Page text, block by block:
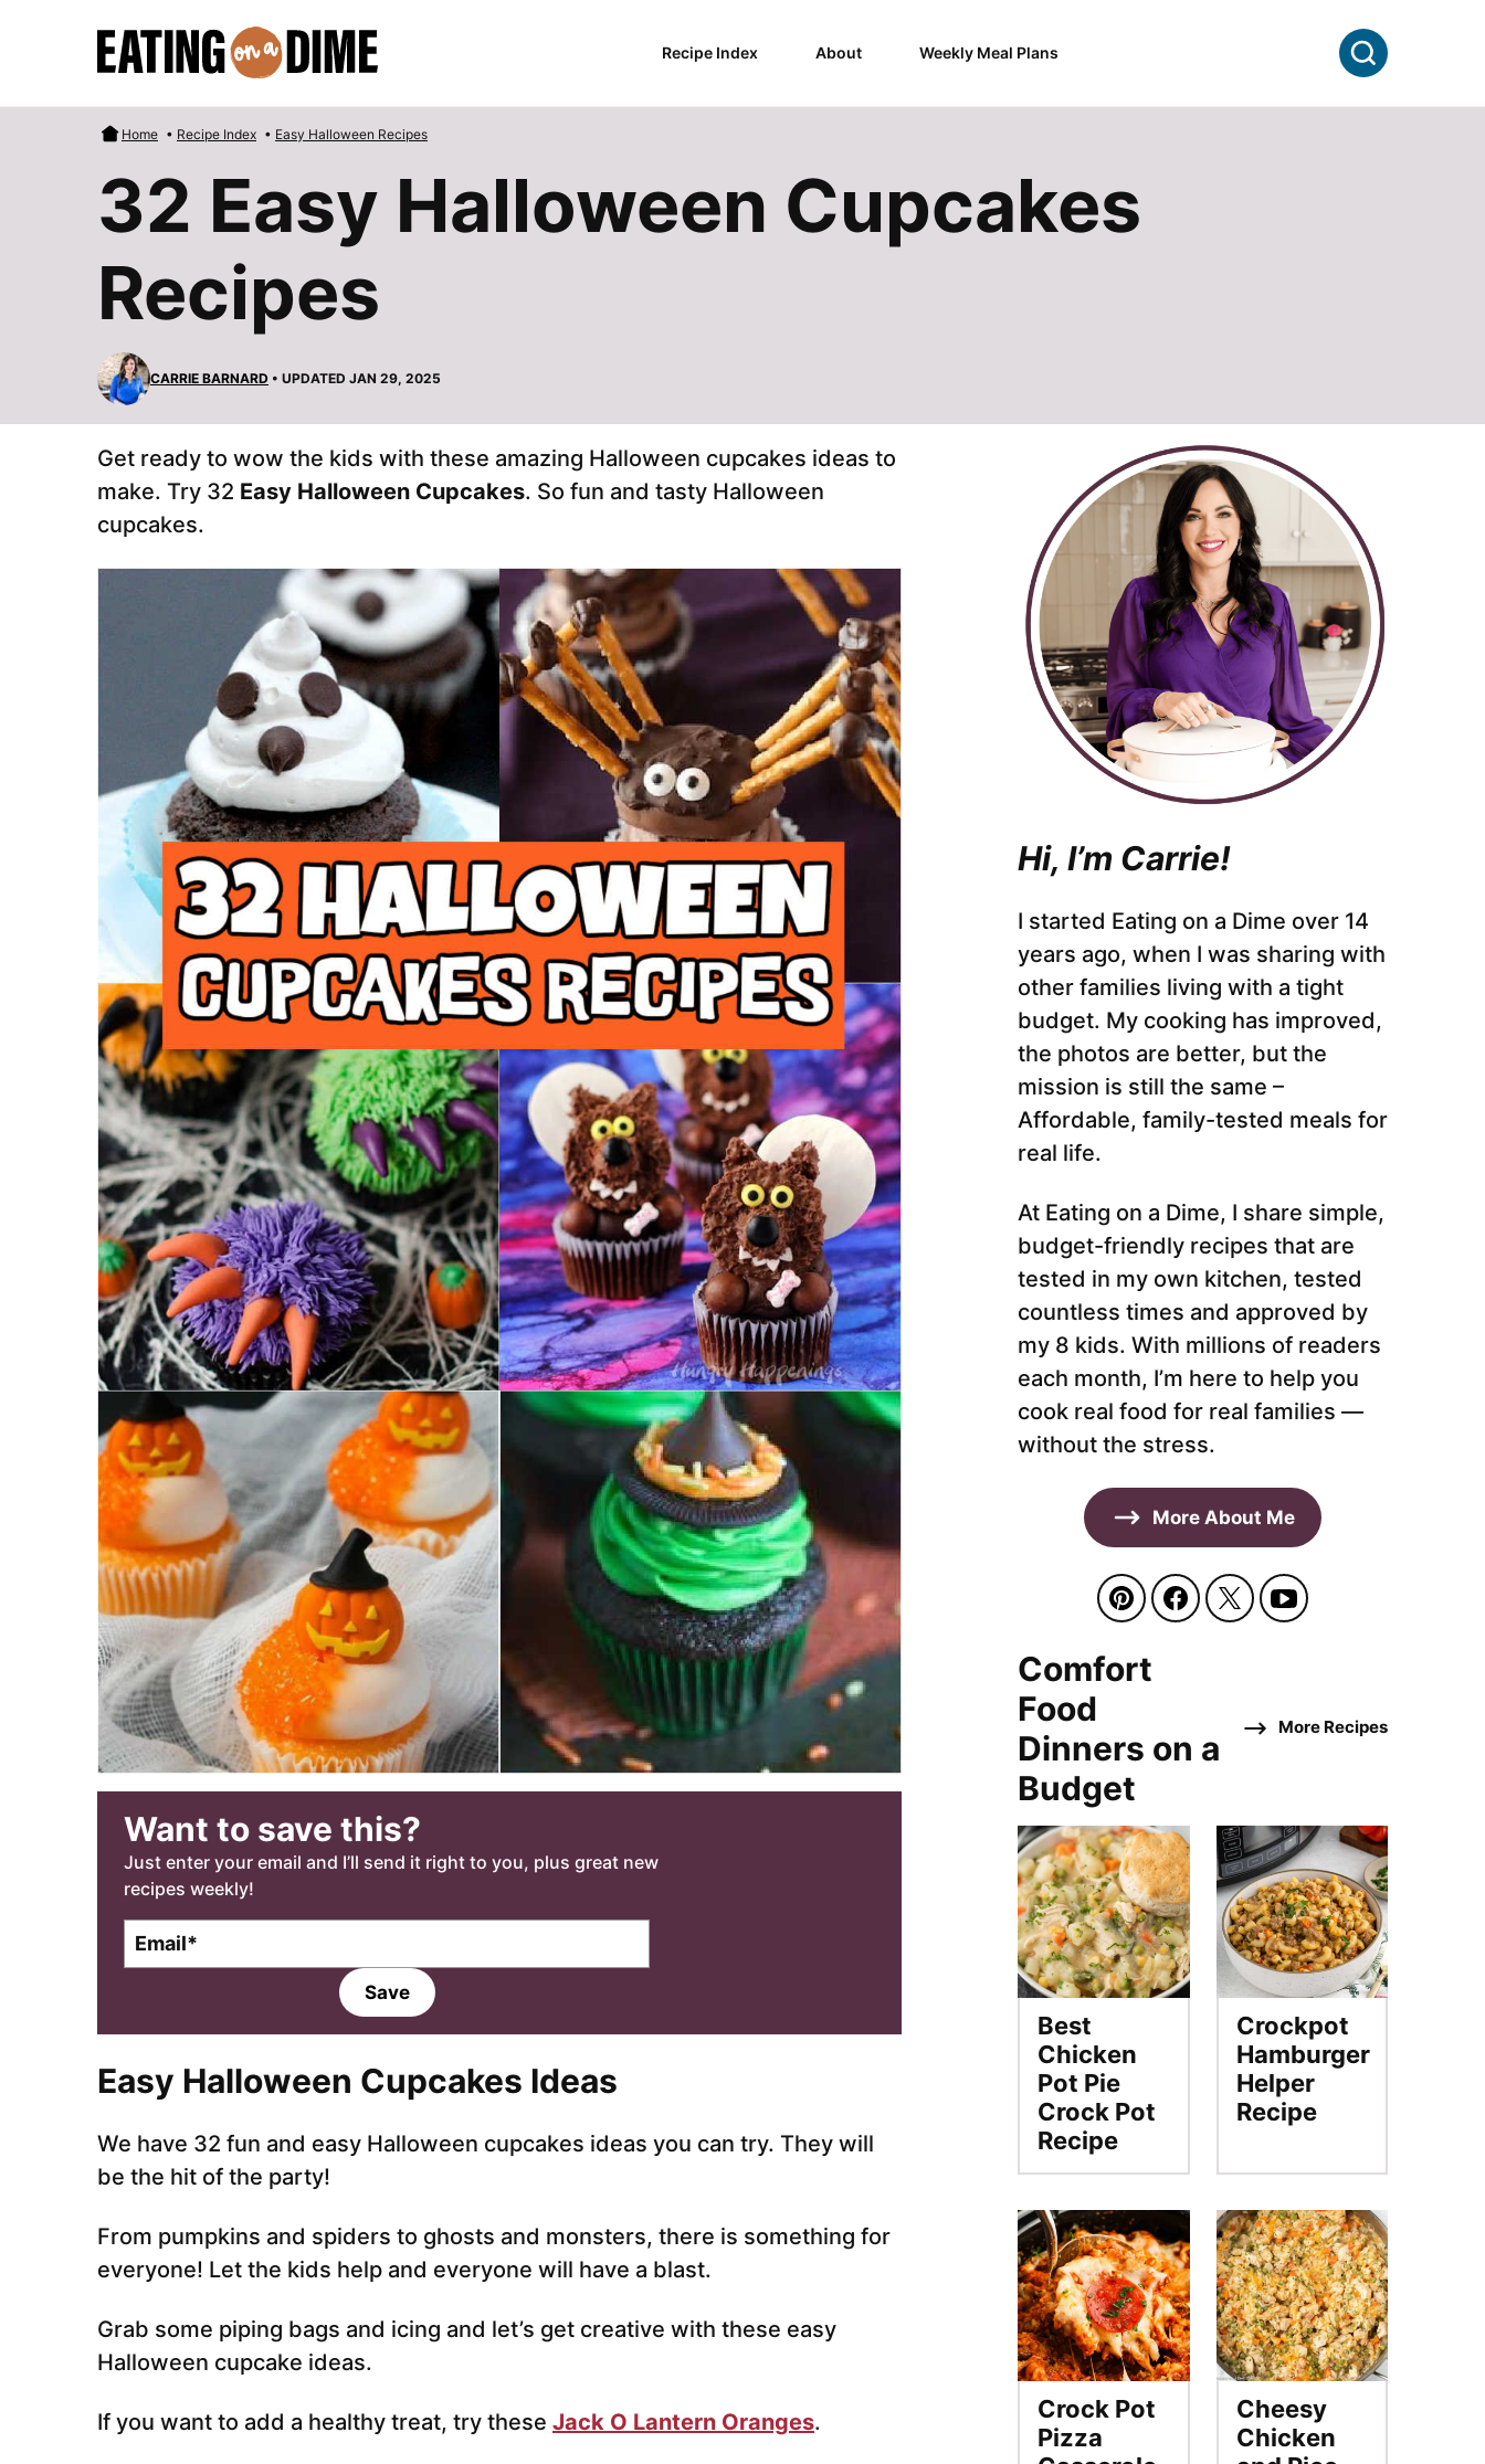
Recipe Index About Weekly Meal Plans Search
Home • Recipe Index • Easy Halloween Recipes
32 Easy Halloween Cupcakes
Recipes
CARRIE BARNARD • UPDATED JAN 29, 2025
Get ready to wow the kids with these amazing Halloween cupcakes ideas to
make. Try 32 Easy Halloween Cupcakes. So fun and tasty Halloween
cupcakes.
Want to save this?
Just enter your email and I’ll send it right to you, plus great new
recipes weekly!
l
l
Save
Easy Halloween Cupcakes Ideas
We have 32 fun and easy Halloween cupcakes ideas you can try. They will
be the hit of the party!
From pumpkins and spiders to ghosts and monsters, there is something for
everyone! Let the kids help and everyone will have a blast.
Grab some piping bags and icing and let’s get creative with these easy
Halloween cupcake ideas.
If you want to add a healthy treat, try these Jack O Lantern Oranges.
Hi, I’m Carrie!
I started Eating on a Dime over 14
years ago, when I was sharing with
other families living with a tight
budget. My cooking has improved,
the photos are better, but the
mission is still the same –
Affordable, family-tested meals for
real life.
At Eating on a Dime, I share simple,
budget-friendly recipes that are
tested in my own kitchen, tested
countless times and approved by
my 8 kids. With millions of readers
each month, I’m here to help you
cook real food for real families —
without the stress.
More About Me
Comfort
Food
Dinners on a
Budget
More Recipes
Best
Chicken
Pot Pie
Crock Pot
Recipe
Crockpot
Hamburger
Helper
Recipe
Crock Pot
Pizza
Cheesy
Chicken